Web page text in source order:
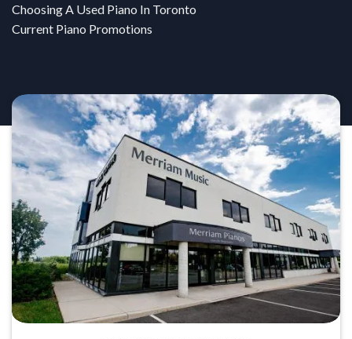
Choosing A Used Piano In Toronto
Current Piano Promotions